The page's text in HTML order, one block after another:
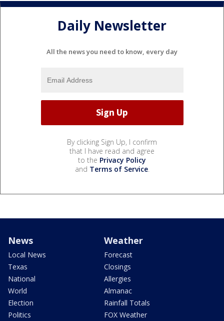
Daily Newsletter
All the news you need to know, every day
By clicking Sign Up, I confirm
that I have read and agree
to the Privacy Policy
and Terms of Service.
News
Local News
Texas
National
World
Election
Politics
Weather
Forecast
Closings
Allergies
Almanac
Rainfall Totals
FOX Weather